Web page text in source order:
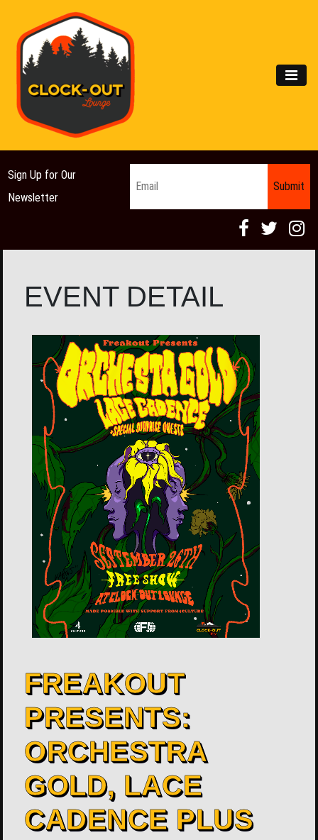
Main Navigation
Sign Up for Our
Newsletter
EVENT DETAIL
FREAKOUT
PRESENTS:
ORCHESTRA
GOLD, LACE
CADENCE PLUS